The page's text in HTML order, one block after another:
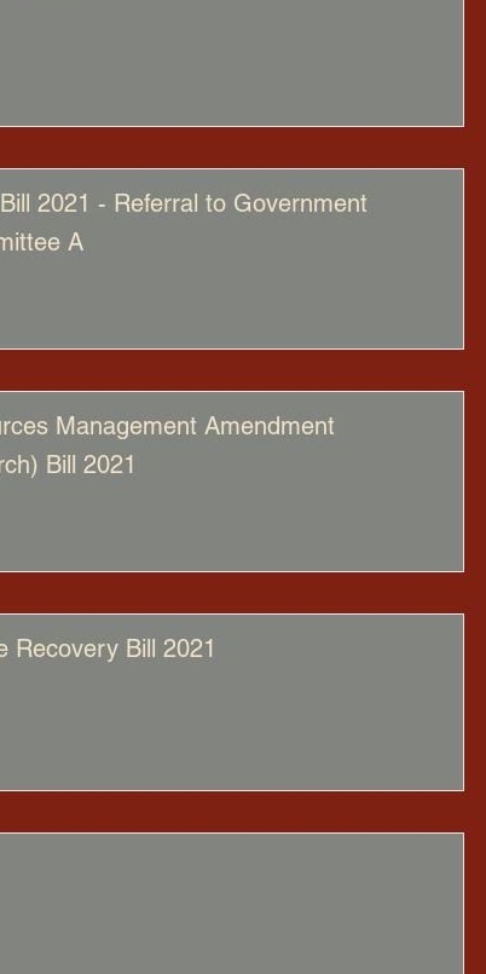
2021 - Referral to Government
A
Management Amendment
Bill 2021
Recovery Bill 2021